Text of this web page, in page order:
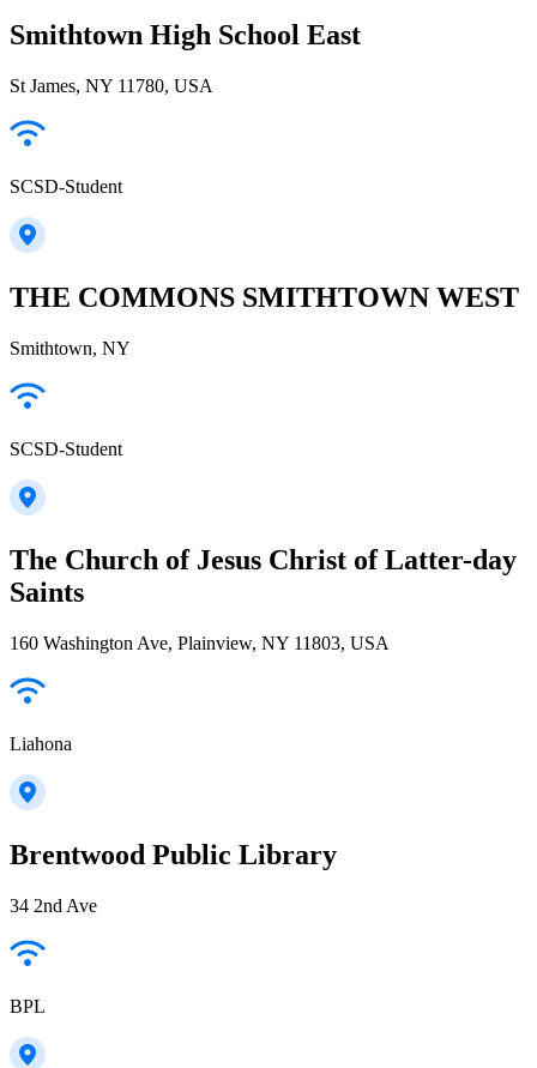
Smithtown High School East
St James, NY 11780, USA
SCSD-Student
THE COMMONS SMITHTOWN WEST
Smithtown, NY
SCSD-Student
The Church of Jesus Christ of Latter-day
Saints
160 Washington Ave, Plainview, NY 11803, USA
Liahona
Brentwood Public Library
34 2nd Ave
BPL